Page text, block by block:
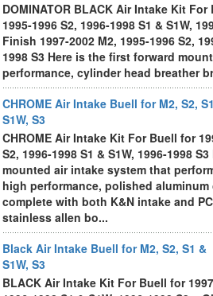
DOMINATOR BLACK Air Intake Kit
1995-1996 S2, 1996-1998 S1 & S1W,
Finish 1997-2002 M2, 1995-1996 S2,
1998 S3 Here is the first forward
performance, cylinder head breather
CHROME Air Intake Buell for M2, S2,
S1W, S3
CHROME Air Intake Kit For Buell for
S2, 1996-1998 S1 & S1W, 1996-1998
mounted air intake system that
high performance, polished
complete with both K&N intake and
stainless allen bo...
Black Air Intake Buell for M2, S2, S1 &
S1W, S3
BLACK Air Intake Kit For Buell for